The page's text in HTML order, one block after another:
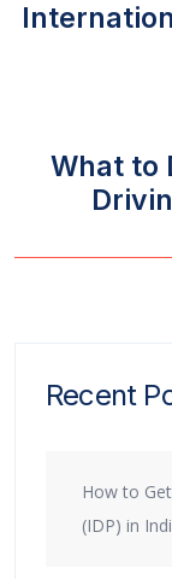
What to
Recent
How to
(IDP) in